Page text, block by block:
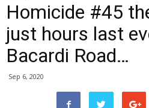
Homicide #45
just hours last
Bacardi Road…
Sep 6, 2020